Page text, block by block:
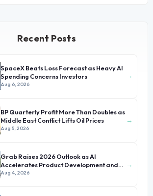
Recent Posts
SpaceX Beats Loss Forecast as Heavy AI
Spending Concerns Investors
Aug 6, 2026
→
BP Quarterly Profit More Than Doubles as
Middle East Conflict Lifts Oil Prices
Aug 5, 2026
→
Grab Raises 2026 Outlook as AI
Accelerates Product Development and
Growth
Aug 4, 2026
→